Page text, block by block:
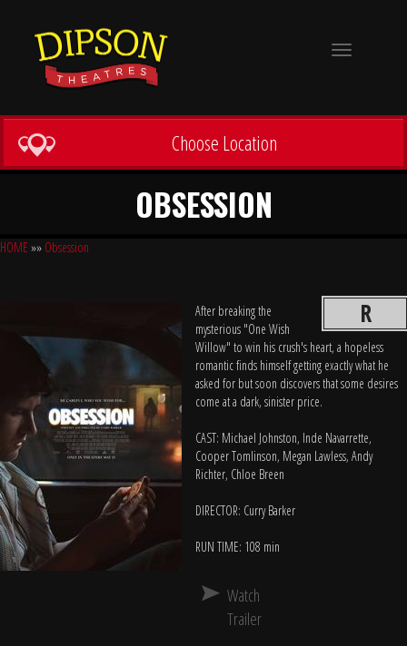
Toggle
Choose Location
OBSESSION
HOME »» Obsession
R
After breaking the
mysterious "One Wish
Willow" to win his crush's heart, a hopeless
romantic finds himself getting exactly what he
asked for but soon discovers that some desires
come at a dark, sinister price.
CAST: Michael Johnston, Inde Navarrette,
Cooper Tomlinson, Megan Lawless, Andy
Richter, Chloe Breen
DIRECTOR: Curry Barker
RUN TIME: 108 min
Watch
Trailer